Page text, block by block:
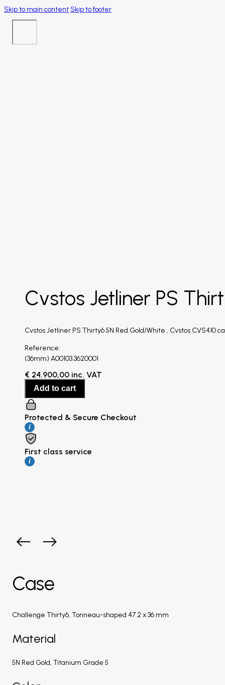
Skip to main content Skip to footer
Cvstos Jetliner PS
Cvstos Jetliner PS Thirty6 5N Red Gold/White , Cvstos
Reference:
(36mm) A00103.3620001
€ 24.900,00 inc. VAT
Add to cart
Protected & Secure Checkout
i
First class service
i
Case
Challenge Thirty6, Tonneau-shaped 47.2 x 36 mm
Material
5N Red Gold, Titanium Grade 5